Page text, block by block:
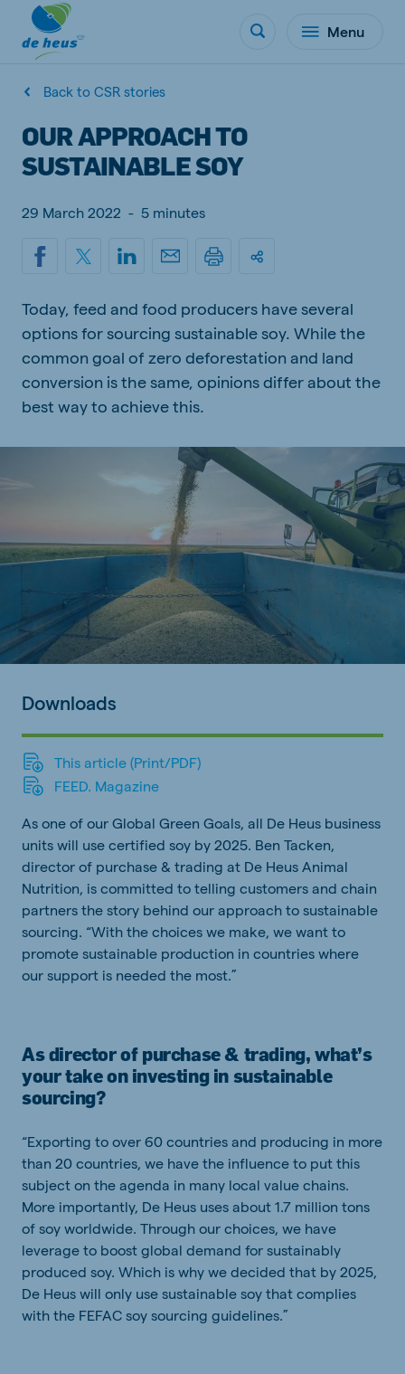
Menu
Back to CSR stories
OUR APPROACH TO
SUSTAINABLE SOY
29 March 2022 - 5 minutes
Today, feed and food producers have several
options for sourcing sustainable soy. While the
common goal of zero deforestation and land
conversion is the same, opinions differ about the
best way to achieve this.
Downloads
This article (Print/PDF)
FEED. Magazine
As one of our Global Green Goals, all De Heus business
units will use certified soy by 2025. Ben Tacken,
director of purchase & trading at De Heus Animal
Nutrition, is committed to telling customers and chain
partners the story behind our approach to sustainable
sourcing. “With the choices we make, we want to
promote sustainable production in countries where
our support is needed the most.”
As director of purchase & trading, what’s
your take on investing in sustainable
sourcing?
“Exporting to over 60 countries and producing in more
than 20 countries, we have the influence to put this
subject on the agenda in many local value chains.
More importantly, De Heus uses about 1.7 million tons
of soy worldwide. Through our choices, we have
leverage to boost global demand for sustainably
produced soy. Which is why we decided that by 2025,
De Heus will only use sustainable soy that complies
with the FEFAC soy sourcing guidelines.”